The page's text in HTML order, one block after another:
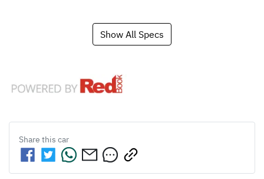
Show All Specs
Share this car